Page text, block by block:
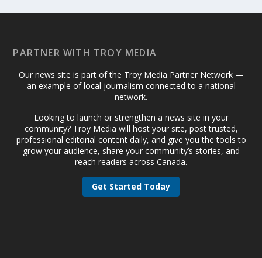
PARTNER WITH TROY MEDIA
Our news site is part of the Troy Media Partner Network —
an example of local journalism connected to a national
network.
Looking to launch or strengthen a news site in your
community? Troy Media will host your site, post trusted,
professional editorial content daily, and give you the tools to
grow your audience, share your community’s stories, and
reach readers across Canada.
Get Started Today